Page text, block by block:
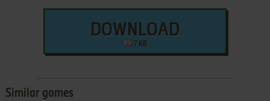
DOWNLOAD
7 KB
Similar games